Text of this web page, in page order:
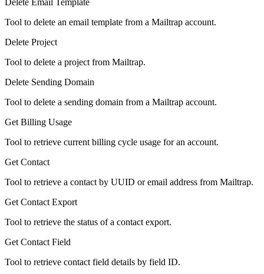
Delete Email Template
Tool to delete an email template from a Mailtrap account.
Delete Project
Tool to delete a project from Mailtrap.
Delete Sending Domain
Tool to delete a sending domain from a Mailtrap account.
Get Billing Usage
Tool to retrieve current billing cycle usage for an account.
Get Contact
Tool to retrieve a contact by UUID or email address from Mailtrap.
Get Contact Export
Tool to retrieve the status of a contact export.
Get Contact Field
Tool to retrieve contact field details by field ID.